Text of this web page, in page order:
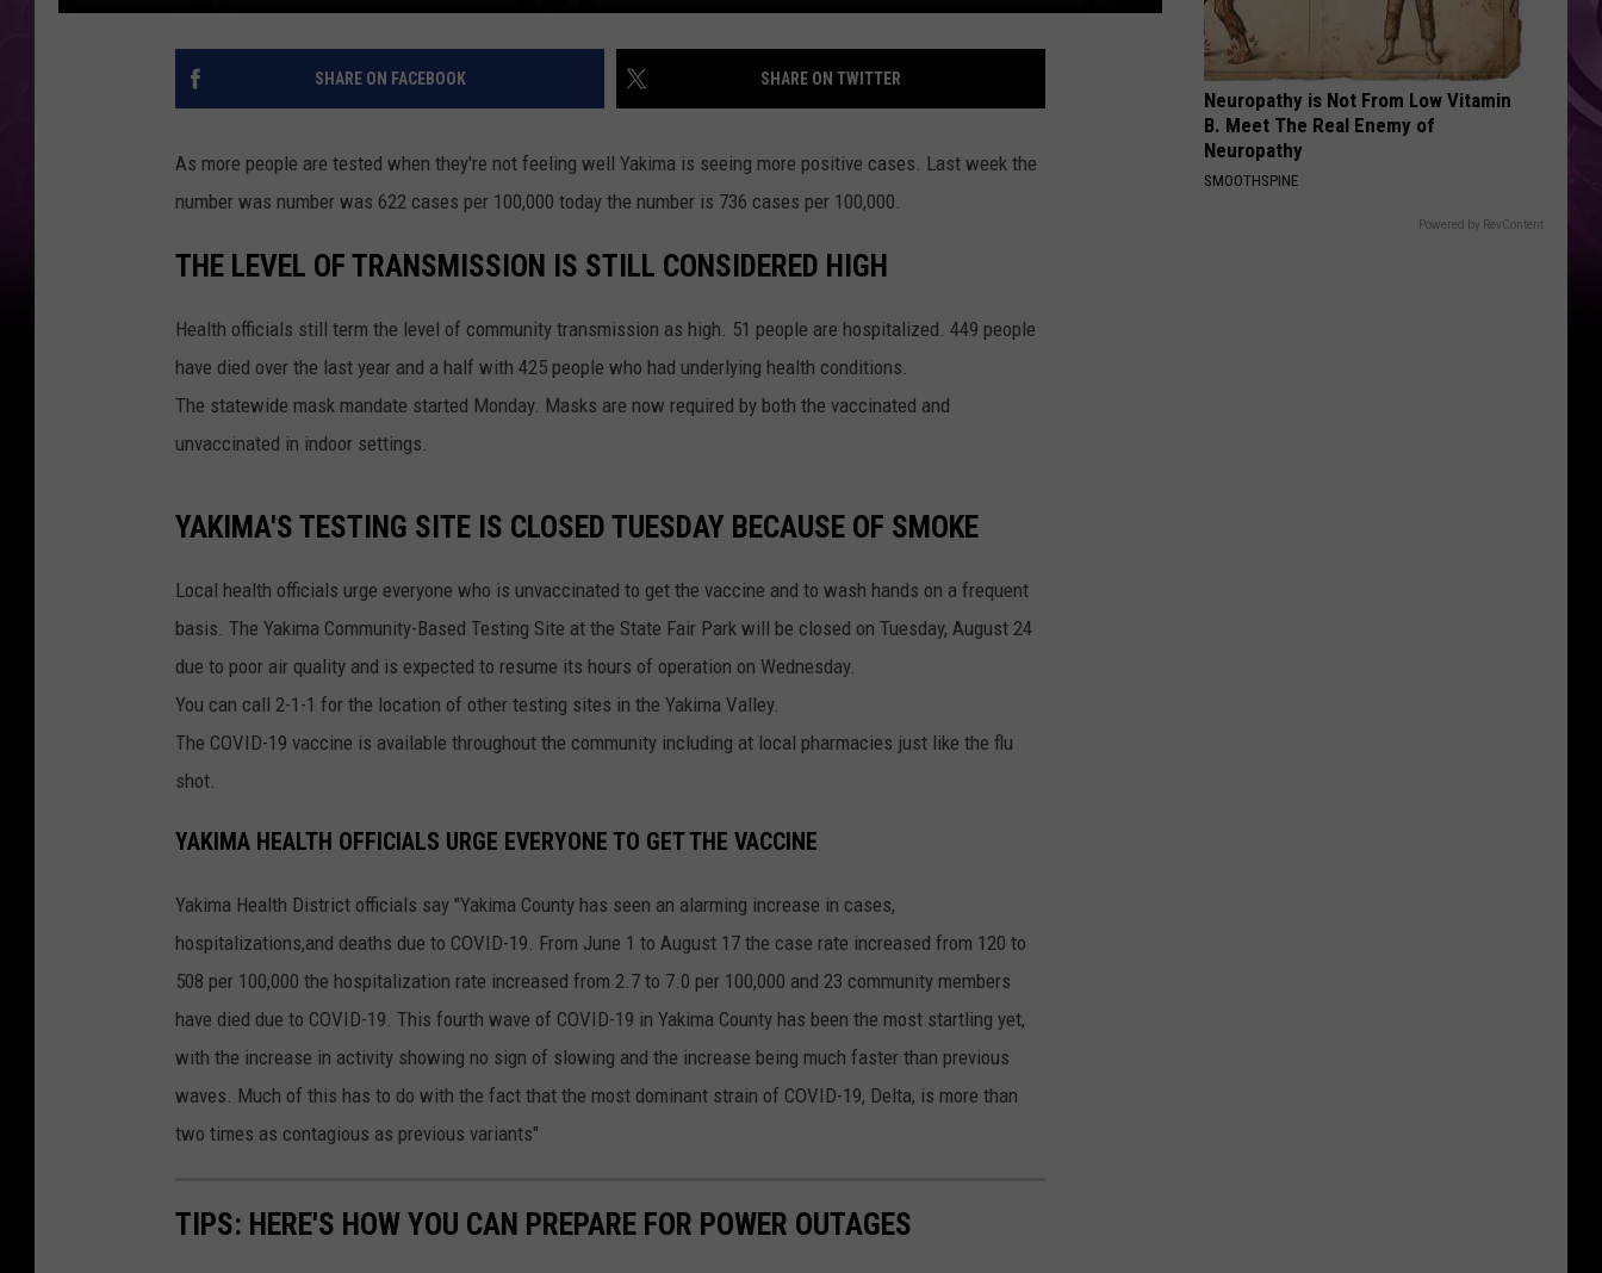
SHARE ON FACEBOOK SHARE ON TWITTER
As more people are tested when they're not feeling well Yakima is seeing more positive cases. Last week the
number was number was 622 cases per 100,000 today the number is 736 cases per 100,000.
THE LEVEL OF TRANSMISSION IS STILL CONSIDERED HIGH
Health officials still term the level of community transmission as high. 51 people are hospitalized. 449 people
have died over the last year and a half with 425 people who had underlying health conditions.
The statewide mask mandate started Monday. Masks are now required by both the vaccinated and
unvaccinated in indoor settings.
YAKIMA'S TESTING SITE IS CLOSED TUESDAY BECAUSE OF SMOKE
Local health officials urge everyone who is unvaccinated to get the vaccine and to wash hands on a frequent
basis. The Yakima Community-Based Testing Site at the State Fair Park will be closed on Tuesday, August 24
due to poor air quality and is expected to resume its hours of operation on Wednesday.
You can call 2-1-1 for the location of other testing sites in the Yakima Valley.
The COVID-19 vaccine is available throughout the community including at local pharmacies just like the flu
shot.
YAKIMA HEALTH OFFICIALS URGE EVERYONE TO GET THE VACCINE
Yakima Health District officials say "Yakima County has seen an alarming increase in cases,
hospitalizations,and deaths due to COVID-19. From June 1 to August 17 the case rate increased from 120 to
508 per 100,000 the hospitalization rate increased from 2.7 to 7.0 per 100,000 and 23 community members
have died due to COVID-19. This fourth wave of COVID-19 in Yakima County has been the most startling yet,
with the increase in activity showing no sign of slowing and the increase being much faster than previous
waves. Much of this has to do with the fact that the most dominant strain of COVID-19, Delta, is more than
two times as contagious as previous variants"
TIPS: HERE'S HOW YOU CAN PREPARE FOR POWER OUTAGES
Neuropathy is Not From Low Vitamin
B. Meet The Real Enemy of
Neuropathy
SMOOTHSPINE
Powered by RevContent